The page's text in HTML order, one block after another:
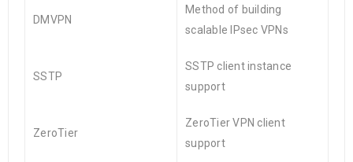
DMVPN
Method of building
scalable IPsec VPNs
SSTP
SSTP client instance
support
ZeroTier
ZeroTier VPN client
support